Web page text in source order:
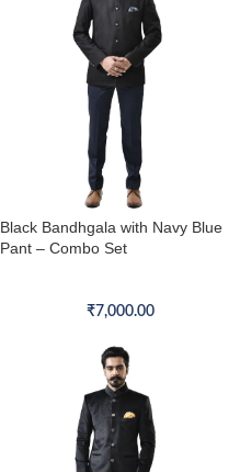
Black Bandhgala with Navy Blue
Pant – Combo Set
₹7,000.00